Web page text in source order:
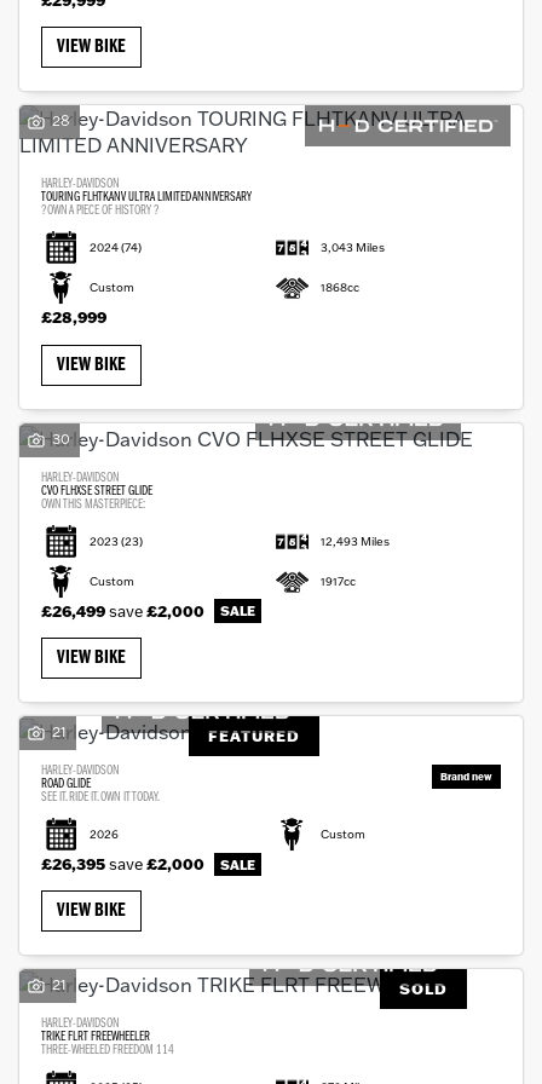
VIEW BIKE
28
HARLEY-DAVIDSON
TOURING FLHTKANV ULTRA LIMITED ANNIVERSARY
?OWN A PIECE OF HISTORY ?
2024(74) 3,043 Miles
Custom 1868cc
£28,999
VIEW BIKE
30
HARLEY-DAVIDSON
CVO FLHXSE STREET GLIDE
OWN THIS MASTERPIECE:
2023(23) 12,493 Miles
Custom 1917cc
£26,499save£2,000
VIEW BIKE
FEATURED
21
HARLEY-DAVIDSON
ROAD GLIDE
SEE IT. RIDE IT. OWN IT TODAY.
2026 Custom
£26,395save£2,000
VIEW BIKE
SOLD
21
HARLEY-DAVIDSON
TRIKE FLRT FREEWHEELER
THREE-WHEELED FREEDOM 114